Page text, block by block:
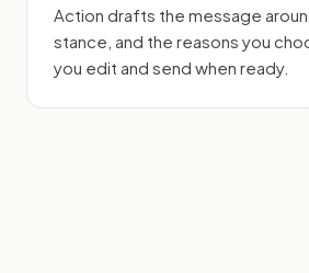
Action drafts the message
stance, and the reasons you
you edit and send when ready.